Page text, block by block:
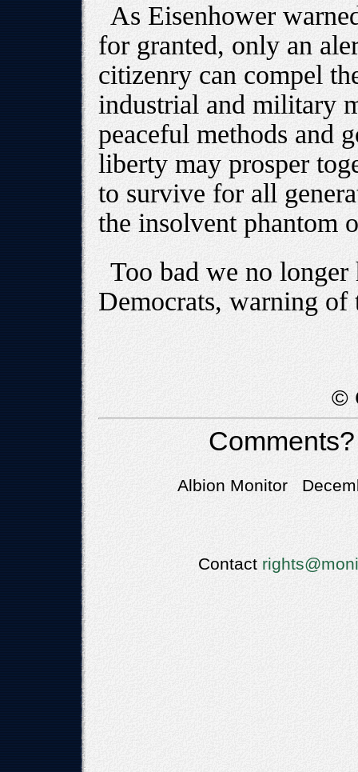
As Eisenhower
for granted, only an
citizenry can compel
industrial and military
peaceful methods and
liberty may prosper
to survive for all
the insolvent phantom
Too bad we no
Democrats, warning of
©
Albion Monitor
Contact